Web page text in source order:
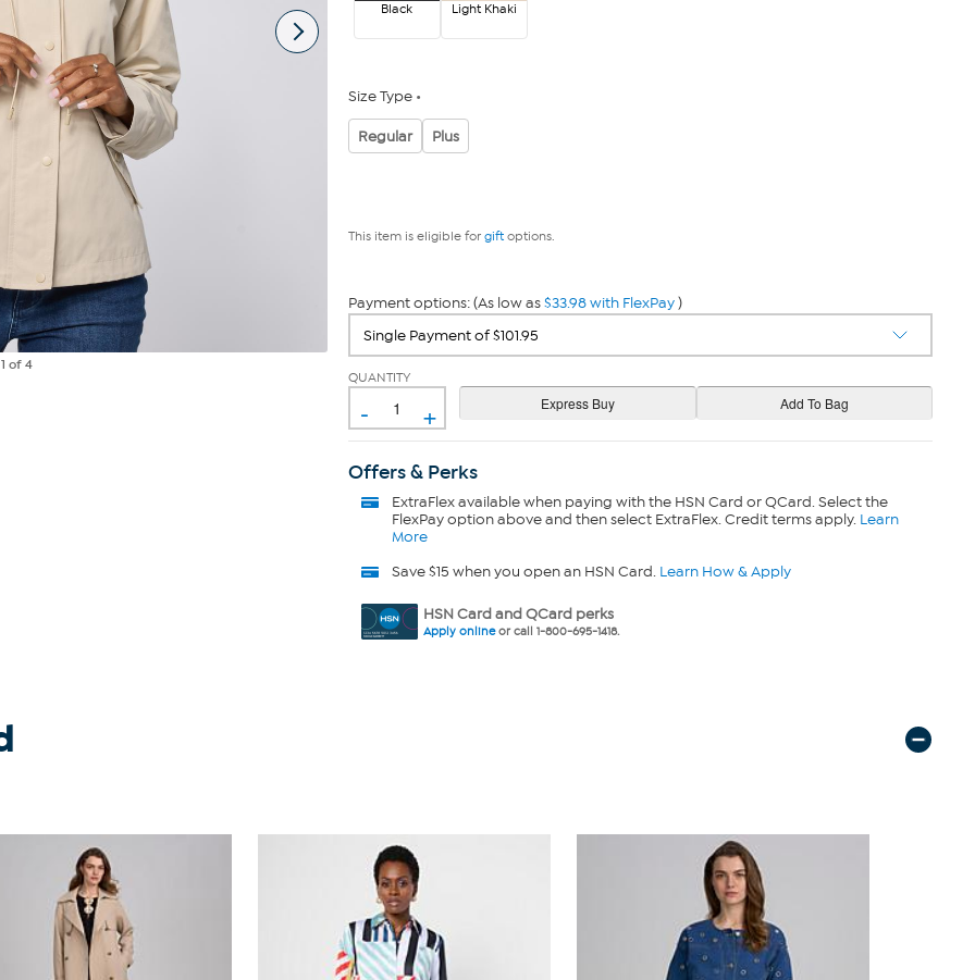
1 of 4
Black Light Khaki
Size Type
Regular Plus
This item is eligible for giftoptions.
Payment options: (As low as$33.98 with FlexPay)
QUANTITY
- +
Offers & Perks
ExtraFlexavailable when paying with the HSN Card or QCard. Select the
FlexPay option above and then select ExtraFlex. Credit terms apply. Learn
More
Save $15 when you open an HSN Card. Learn How & Apply
HSN Card and QCard perks
Apply onlineor call 1-800-695-1418.